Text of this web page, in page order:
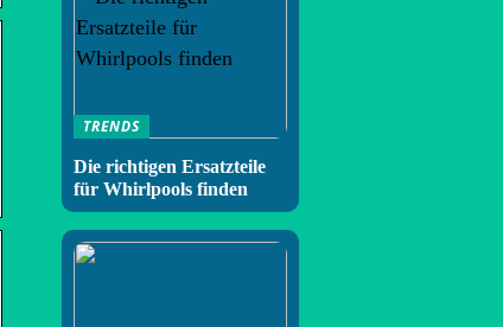
TRENDS
Die richtigen Ersatzteile
für Whirlpools finden